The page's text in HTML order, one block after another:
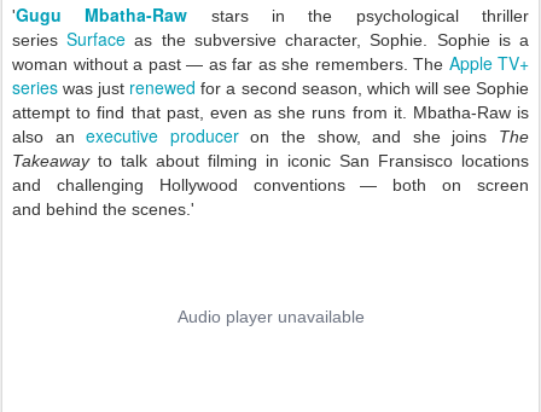
'Gugu Mbatha-Raw stars in the psychological thriller
seriesSurface as the subversive character, Sophie. Sophie is a
woman without a past — as far as she remembers. The Apple TV+
series was just renewed for a second season, which will see Sophie
attempt to find that past, even as she runs from it. Mbatha-Raw is
also anexecutive produceron the show, and she joins The
Takeawayto talk about filming in iconic San Fransisco locations
and challenging Hollywood conventions — both on screen
and behind the scenes.'